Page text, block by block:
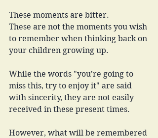
These moments are bitter.
These are not the moments you wish
to remember when thinking back on
your children growing up.
While the words "you're going to
miss this, try to enjoy it" are said
with sincerity, they are not easily
received in these present times.
However, what will be remembered